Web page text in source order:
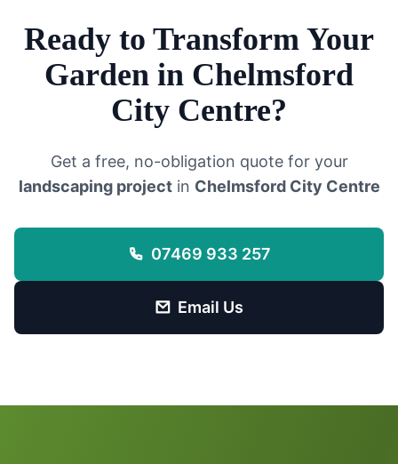
Ready to Transform Your
Garden in Chelmsford
City Centre?
Get a free, no-obligation quote for your
landscaping projectin Chelmsford City Centre
07469 933 257
Email Us